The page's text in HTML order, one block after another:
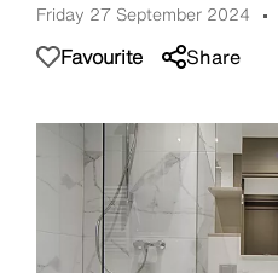
Favourite Share
Friday 27 September 2024